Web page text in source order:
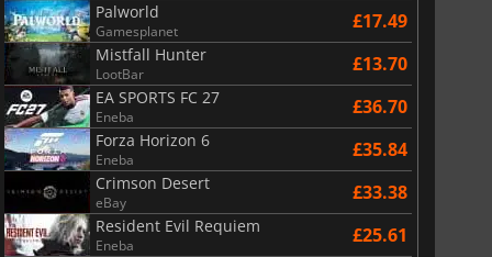
Palworld
Gamesplanet £17.49
Mistfall Hunter
LootBar £13.70
EA SPORTS FC 27
Eneba £36.70
Forza Horizon 6
Eneba £35.84
Crimson Desert
eBay £33.38
Resident Evil Requiem
Eneba £25.61